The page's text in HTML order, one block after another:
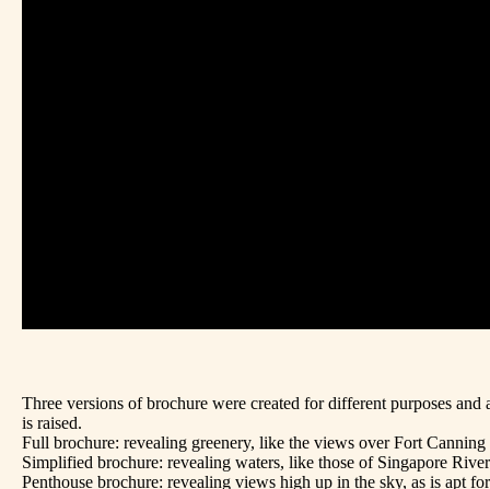
Three versions of brochure were created for different purposes
is raised.
Full brochure: revealing greenery, like the views over Fort
Simplified brochure: revealing waters, like those of Singapore River
Penthouse brochure: revealing views high up in the sky, as is apt